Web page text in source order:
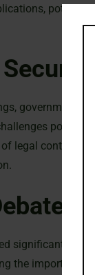
government
posed
legal
significant
the importance